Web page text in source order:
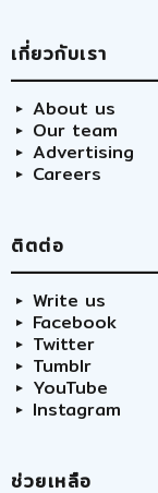
เกี่ยวกับเรา
About us
Our team
Advertising
Careers
ติตต่อ
Write us
Facebook
Twitter
Tumblr
YouTube
Instagram
ช่วยเหลือ